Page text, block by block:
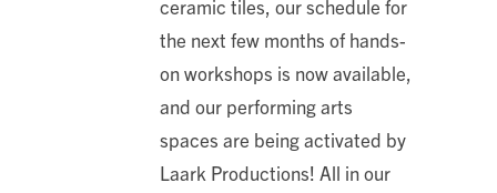
ceramic tiles, our schedule for
the next few months of hands-
on workshops is now available,
and our performing arts
spaces are being activated by
Laark Productions! All in our